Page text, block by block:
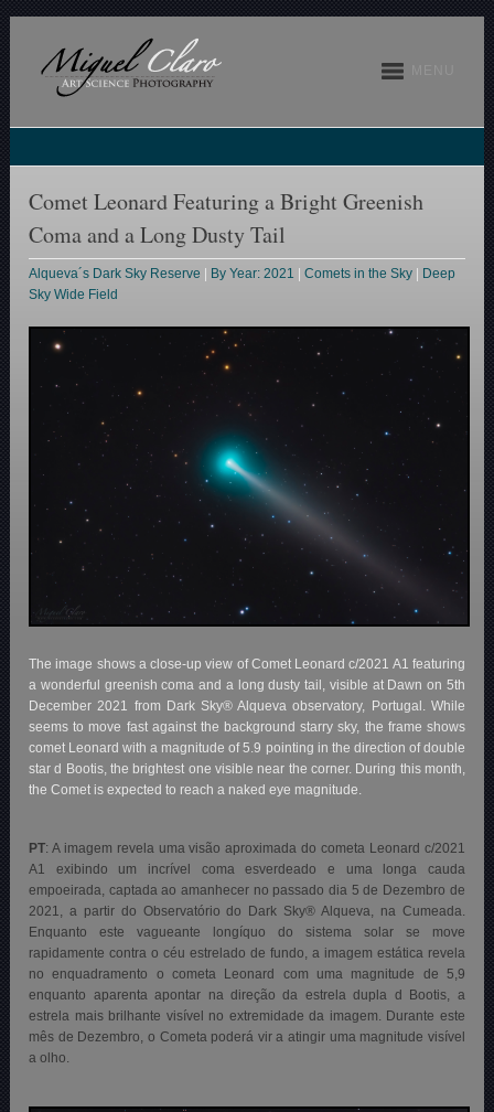
Comet Leonard Featuring a Bright Greenish
Coma and a Long Dusty Tail
Alqueva´s Dark Sky Reserve By Year: 2021 |Comets in the Sky
Deep
Sky Wide Field
The image shows a close-up view of Comet Leonard c/2021 A1 featuring
a wonderful greenish coma and a long dusty tail, visible at Dawn on 5th
December 2021 from Dark Sky® Alqueva observatory, Portugal. While
seems to move fast against the background starry sky, the frame shows
comet Leonard with a magnitude of 5.9 pointing in the direction of double
star d Bootis, the brightest one visible near the corner. During this month,
the Comet is expected to reach a naked eye magnitude.
PT: A imagem revela uma visão aproximada do cometa Leonard c/2021
A1 exibindo um incrível coma esverdeado e uma longa cauda
empoeirada, captada ao amanhecer no passado dia 5 de Dezembro de
2021, a partir do Observatório do Dark Sky® Alqueva, na Cumeada.
Enquanto este vagueante longíquo do sistema solar se move
rapidamente contra o céu estrelado de fundo, a imagem estática revela
no enquadramento o cometa Leonard com uma magnitude de 5,9
enquanto aparenta apontar na direção da estrela dupla d Bootis, a
estrela mais brilhante visível no extremidade da imagem. Durante este
mês de Dezembro, o Cometa poderá vir aatingir uma magnitude visível
a olho.